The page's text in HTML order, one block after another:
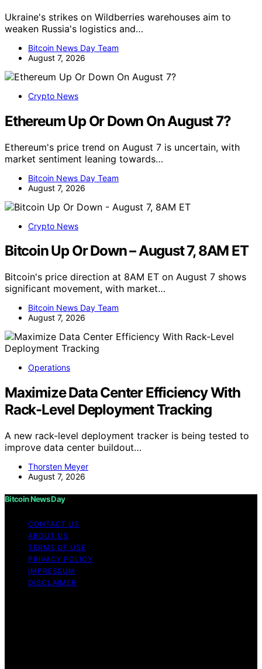
Ukraine's strikes on Wildberries warehouses aim to
weaken Russia's logistics and…
Bitcoin News Day Team
August 7, 2026
Crypto News
Ethereum Up Or Down On August 7?
Ethereum's price trend on August 7 is uncertain, with
market sentiment leaning towards…
Bitcoin News Day Team
August 7, 2026
Crypto News
Bitcoin Up Or Down – August 7, 8AM ET
Bitcoin's price direction at 8AM ET on August 7 shows
significant movement, with market…
Bitcoin News Day Team
August 7, 2026
Operations
Maximize Data Center Efficiency With
Rack-Level Deployment Tracking
A new rack-level deployment tracker is being tested to
improve data center buildout…
Thorsten Meyer
August 7, 2026
Bitcoin News Day
CONTACT US
ABOUT US
TERMS OF USE
PRIVACY POLICY
IMPRESSUM
DISCLAIMER